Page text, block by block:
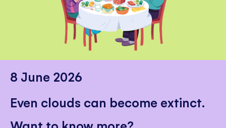
8 June 2026
Even clouds can become extinct.